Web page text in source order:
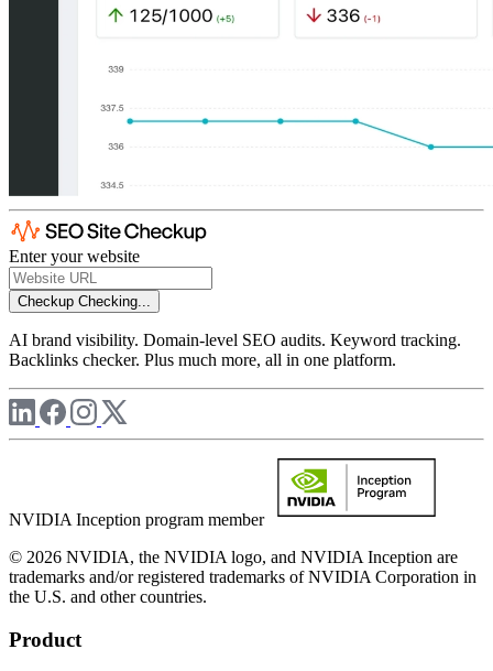
Enter your website
Checkup Checking...
AI brand visibility. Domain-level SEO audits. Keyword tracking.
Backlinks checker. Plus much more, all in one platform.
NVIDIA Inception program member
© 2026 NVIDIA, the NVIDIA logo, and NVIDIA Inception are
trademarks and/or registered trademarks of NVIDIA Corporation in
the U.S. and other countries.
Product